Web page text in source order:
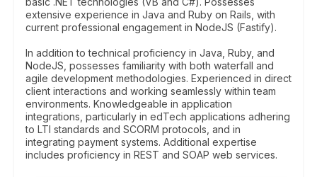
extensive experience in Java and Ruby on Rails, with
current professional engagement in NodeJS (Fastify).
In addition to technical proficiency in Java, Ruby, and
NodeJS, possesses familiarity with both waterfall and
agile development methodologies. Experienced in direct
client interactions and working seamlessly within team
environments. Knowledgeable in application
integrations, particularly in edTech applications adhering
to LTI standards and SCORM protocols, and in
integrating payment systems. Additional expertise
includes proficiency in REST and SOAP web services.